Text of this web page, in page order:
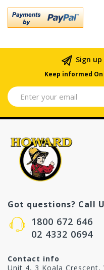
Sign
Keep informed
Got questions? Call
1800 672 646
02 4332 0694
Contact info
Unit 4, 3 Koala Crescent,